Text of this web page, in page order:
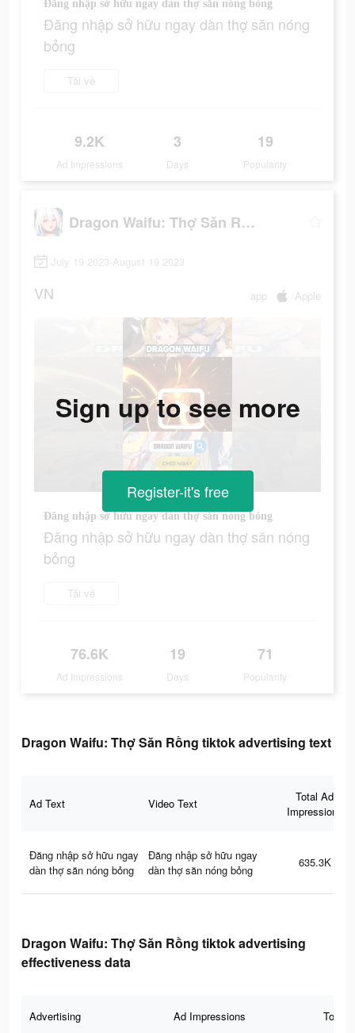
Đăng nhập sở hữu ngay dàn thợ săn nóng bỏng
Đăng nhập sở hữu ngay dàn thợ săn nóng
bỏng
Tải về
9.2K
Ad Impressions
3
Days
19
Popularity
Dragon Waifu: Thợ Săn Rồng
July 19 2023-August 19 2023
VN app Apple
Đăng nhập sở hữu ngay dàn thợ săn nóng bỏng
Đăng nhập sở hữu ngay dàn thợ săn nóng
bỏng
Tải về
76.6K
Ad Impressions
19
Days
71
Popularity
Sign up to see more
Register-it's free
Dragon Waifu: Thợ Săn Rồng tiktok advertising text
Ad Text Video Text
Total Ad
Impressions
Đăng nhập sở hữu ngay
dàn thợ săn nóng bỏng
Đăng nhập sở hữu ngay
dàn thợ săn nóng bỏng
635.3K
Dragon Waifu: Thợ Săn Rồng tiktok advertising
effectiveness data
Advertising Ad Impressions Total